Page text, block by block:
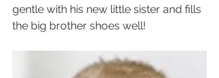
gentle with his new little sister and fills
the big brother shoes well!